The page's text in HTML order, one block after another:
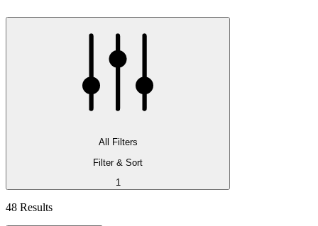
All Filters
Filter & Sort
1
48 Results